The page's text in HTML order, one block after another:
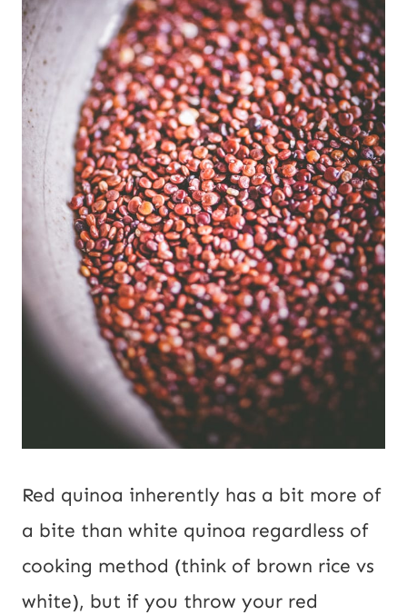
Red quinoa inherently has a bit more of
a bite than white quinoa regardless of
cooking method (think of brown rice vs
white), but if you throw your red